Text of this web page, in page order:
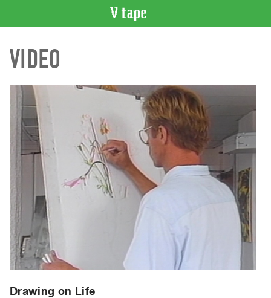
CATALOGUE
Search
Index
Recent
Acquisitions
WHAT’S
Current
and
Upcoming
Past
Events
Archive
Publications
VIDEO
Drawing on Life